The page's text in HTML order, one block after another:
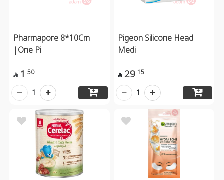
Pharmapore 8*10Cm
|One Pi
 1 50
1
Pigeon Silicone Head
Medi
 29 15
1